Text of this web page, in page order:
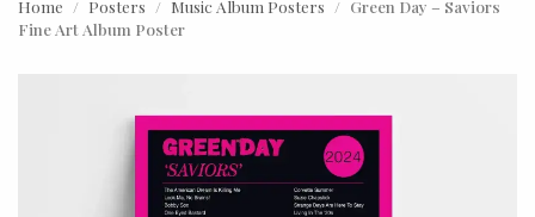
Home Posters Music Album Posters
Green Day – Saviors
Fine Art Album Poster